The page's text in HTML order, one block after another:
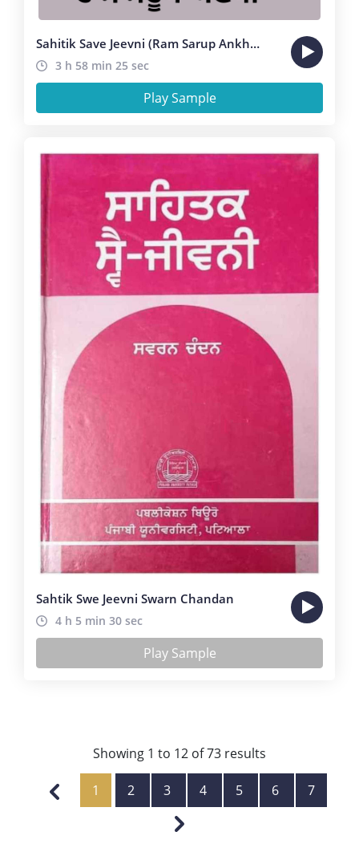
Sahitik Save Jeevni (Ram Sarup Ankhi )
3 h 58 min 25 sec
Play Sample
Sahtik Swe Jeevni Swarn Chandan
4 h 5 min 30 sec
Play Sample
Showing 1 to 12 of73 results
1 2 3 4 5 6 7